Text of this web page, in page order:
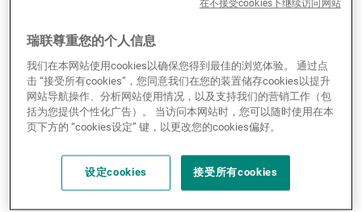
‘mismatched’ adversaries had a limited impact on US
equity returns. In contrast, more prolonged conflicts
such as the one started in 2022 between Russia and
Ukraine, generated more headwinds for US equity
markets in both their initial stages as well as looking
According to our analyses, regional conflicts which
瑞联尊重您的个人信息
我们在本网站使用cookies以确保您得到最佳的浏览体验。 通过点
击 “接受所有cookies”，您同意我们在您的装置储存cookies以提升
网站导航操作、分析网站使用情况，以及支持我们的营销工作（包
括为您提供个性化广告）。 当访问本网站时，您可以随时使用在本
页下方的 “cookies设定” 键，以更改您的cookies偏好。
设定cookies 接受所有cookies
在不接受cookies下继续访问网站